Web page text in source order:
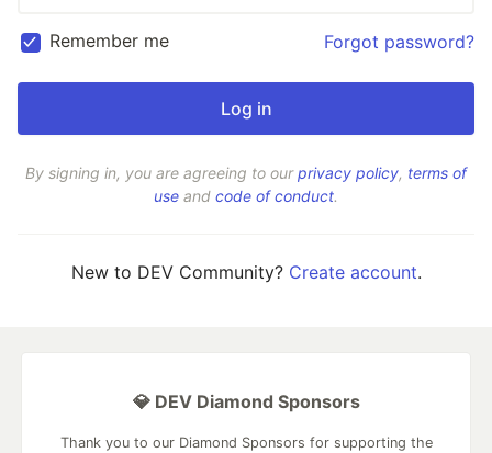
Remember me Forgot password?
By signing in, you are agreeing to ourprivacy policy, terms of
use and code of conduct.
New to DEV Community? Create account.
💎 DEV Diamond Sponsors
Thank you to our Diamond Sponsors for supporting the